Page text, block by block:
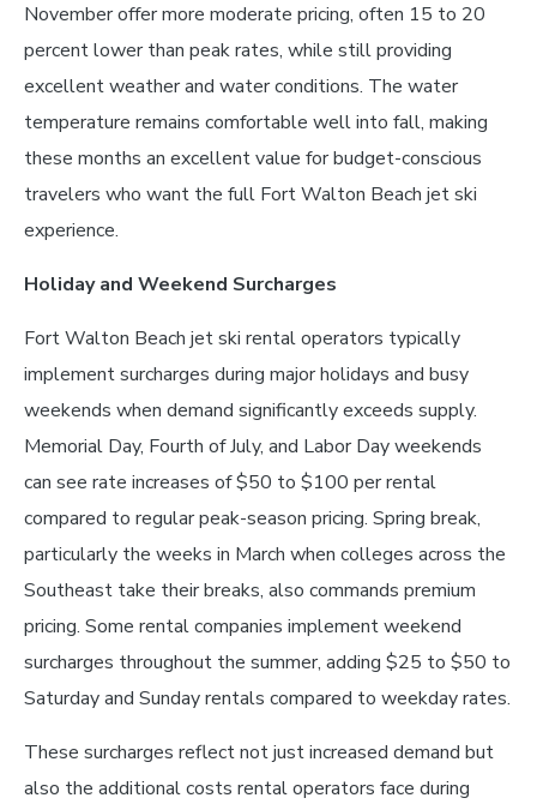
November offer more moderate pricing, often 15 to 20
percent lower than peak rates, while still providing
excellent weather and water conditions. The water
temperature remains comfortable well into fall, making
these months an excellent value for budget-conscious
travelers who want the full Fort Walton Beach jet ski
experience.
Holiday and Weekend Surcharges
Fort Walton Beach jet ski rental operators typically
implement surcharges during major holidays and busy
weekends when demand significantly exceeds supply.
Memorial Day, Fourth of July, and Labor Day weekends
can see rate increases of $50 to $100 per rental
compared to regular peak-season pricing. Spring break,
particularly the weeks in March when colleges across the
Southeast take their breaks, also commands premium
pricing. Some rental companies implement weekend
surcharges throughout the summer, adding $25 to $50 to
Saturday and Sunday rentals compared to weekday rates.
These surcharges reflect not just increased demand but
also the additional costs rental operators face during